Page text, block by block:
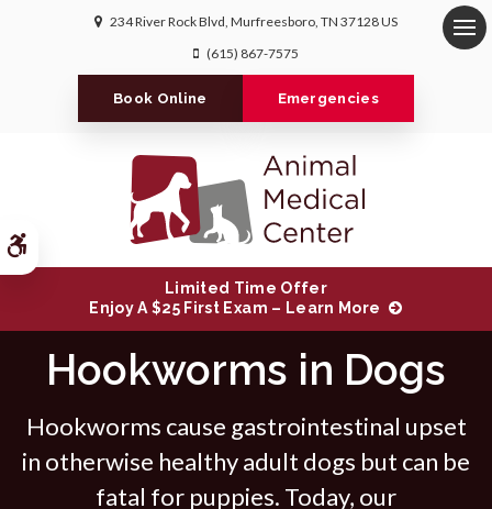
Accessible Version
234 River Rock Blvd Murfreesboro TN 37128US
(615) 867-7575
Book Online Emergencies
Limited Time Offer
Enjoy A $25 First Exam – Learn More
Hookworms in Dogs
Hookworms cause gastrointestinal upset
in otherwise healthy adult dogs but can be
fatal for puppies. Today, our